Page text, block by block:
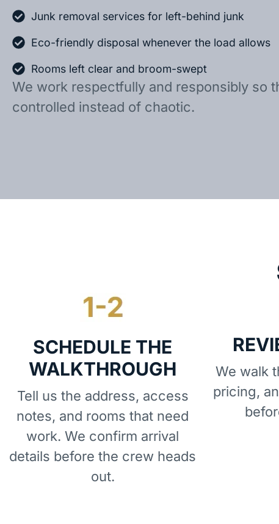
Junk removal services for left-behind junk
Eco-friendly disposal whenever the load allows
Rooms left clear and broom-swept
We work respectfully and responsibly so
controlled instead of chaotic.
SCHEDULE THE
WALKTHROUGH
Tell us the address, access
notes, and rooms that need
work. We confirm arrival
details before the crew heads
out.
We walk
pricing,